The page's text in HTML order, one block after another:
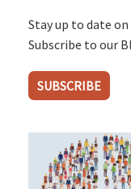
Stay up to date
Subscribe to our
SUBSCRIBE